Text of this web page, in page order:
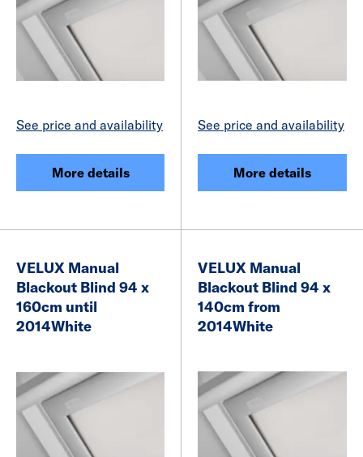
See price and availability
More details
See price and availability
More details
VELUX Manual
Blackout Blind 94 x
160cm until
2014White
VELUX Manual
Blackout Blind 94 x
140cm from
2014White